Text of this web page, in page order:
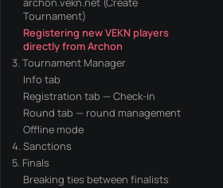
Tournament)
Registering new VEKN players
directly from Archon
3. Tournament Manager
Info tab
Registration tab — Check-in
Round tab — round management
Offline mode
4. Sanctions
5. Finals
Breaking ties between finalists